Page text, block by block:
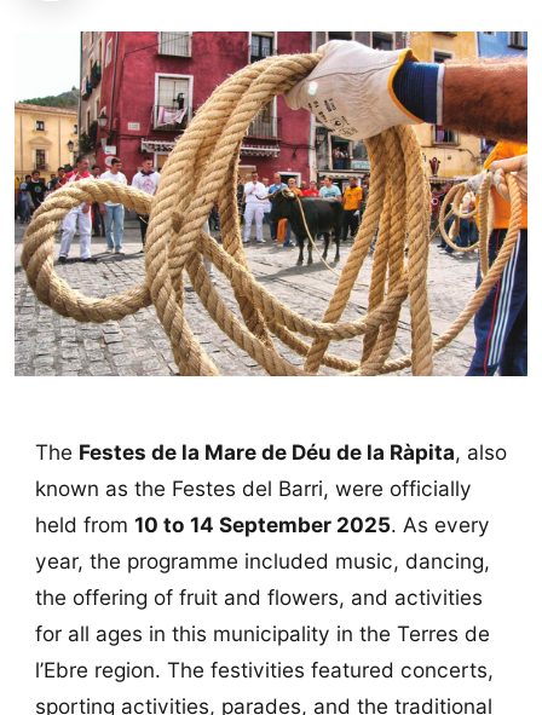
The Festes de la Mare de Déu de la Ràpita, also
known as the Festes del Barri, were officially
held from 10 to 14 September 2025. As every
year, the programme included music, dancing,
the offering of fruit and flowers, and activities
for all ages in this municipality in the Terres de
l’Ebre region. The festivities featured concerts,
sporting activities, parades, and the traditional